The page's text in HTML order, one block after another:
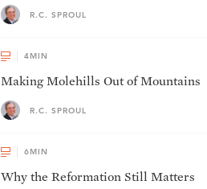
R.C. SPROUL
4MIN
Making Molehills Out of Mountains
R.C. SPROUL
6MIN
Why the Reformation Still Matters